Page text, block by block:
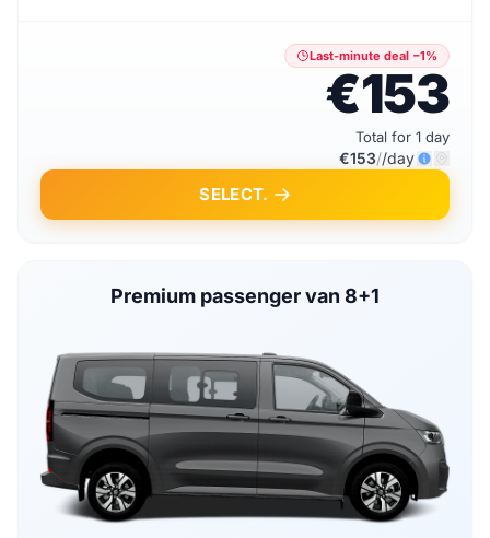
Last-minute deal −1%
€153
Total for 1 day
€153//day
SELECT.
Premium passenger van 8+1